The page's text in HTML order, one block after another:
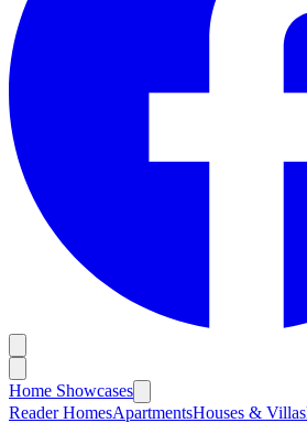
Home Showcases
Reader HomesApartmentsHouses & Villas